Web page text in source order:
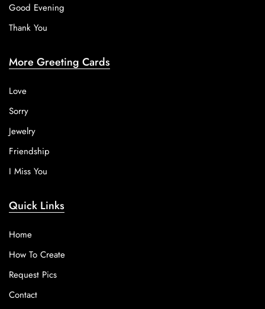
Good Evening
Thank You
More Greeting Cards
Love
Sorry
Jewelry
Friendship
I Miss You
Quick Links
Home
How To Create
Request Pics
Contact